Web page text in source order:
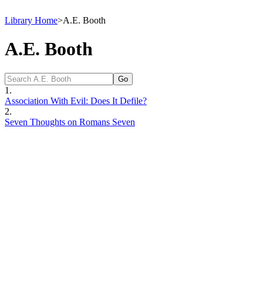
Library Home>A.E. Booth
A.E. Booth
1.
Association With Evil: Does It Defile?
2.
Seven Thoughts on Romans Seven